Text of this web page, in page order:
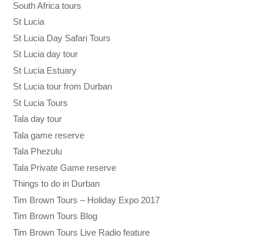
South Africa tours
St Lucia
St Lucia Day Safari Tours
St Lucia day tour
St Lucia Estuary
St Lucia tour from Durban
St Lucia Tours
Tala day tour
Tala game reserve
Tala Phezulu
Tala Private Game reserve
Things to do in Durban
Tim Brown Tours – Holiday Expo 2017
Tim Brown Tours Blog
Tim Brown Tours Live Radio feature